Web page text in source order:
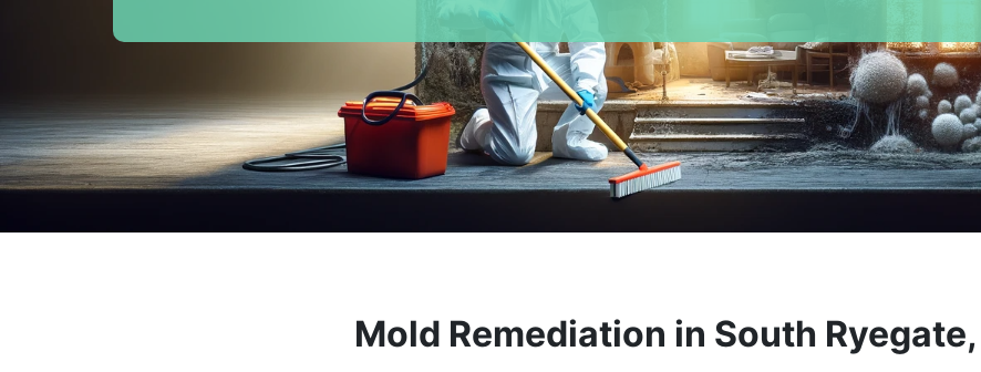
Mold Remediation in South